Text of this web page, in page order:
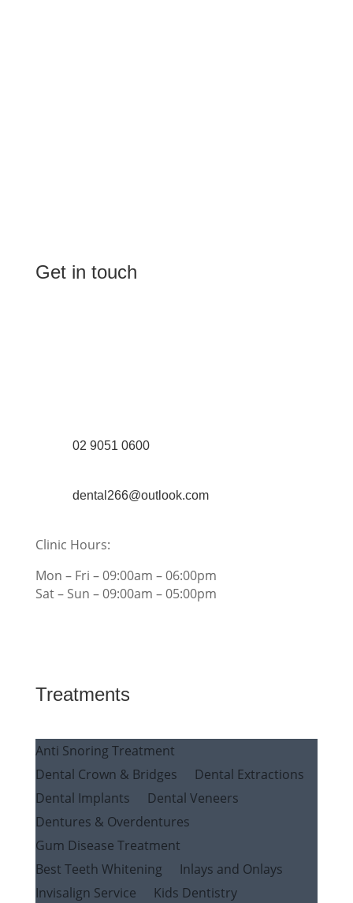
Get in touch
02 9051 0600
dental266@outlook.com
Clinic Hours:
Mon – Fri – 09:00am – 06:00pm
Sat – Sun – 09:00am – 05:00pm
Treatments
Anti Snoring Treatment
Dental Crown & Bridges
Dental Extractions
Dental Implants
Dental Veneers
Dentures & Overdentures
Gum Disease Treatment
Best Teeth Whitening
Inlays and Onlays
Invisalign Service
Kids Dentistry